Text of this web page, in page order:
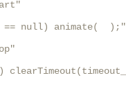
null) animate(